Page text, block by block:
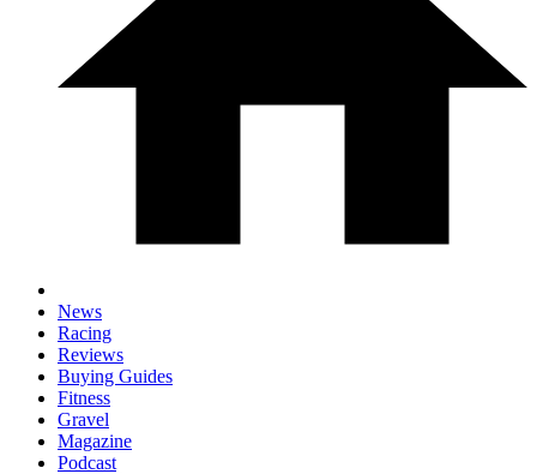
News
Racing
Reviews
Buying Guides
Fitness
Gravel
Magazine
Podcast